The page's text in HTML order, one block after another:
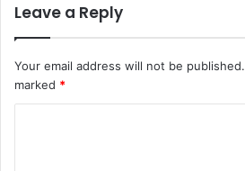
Leave a Reply
Your email address will not be published.
marked *